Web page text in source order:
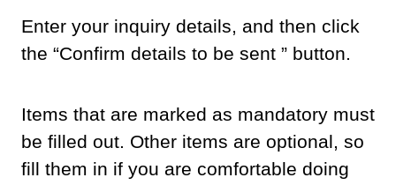
Enter your inquiry details, and then click
the “Confirm details to be sent ” button.
Items that are marked as mandatory must
be filled out. Other items are optional, so
fill them in if you are comfortable doing